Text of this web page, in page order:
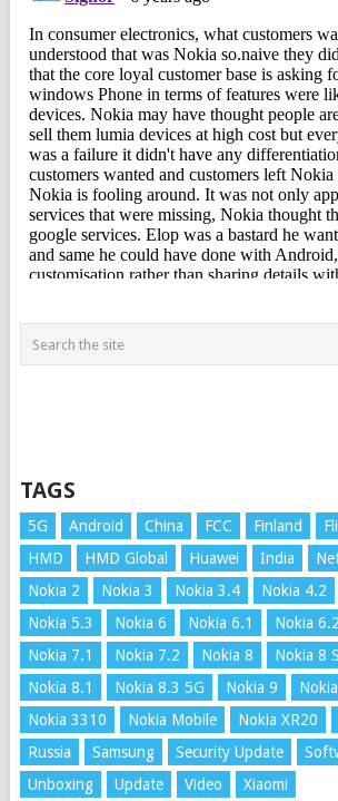
TAGS
5G Android China FCC Finland
HMD
HMD Global Huawei India
Nokia 2
Nokia 3 Nokia 3.4 Nokia 4.2
Nokia 5.3
Nokia 6 Nokia 6.1 Nokia 6.2
Nokia 7.1
Nokia 7.2 Nokia 8
Nokia 8
Nokia 8.1
Nokia 8.3 5G Nokia 9
Nokia 3310
Nokia Mobile Nokia XR20
Russia
Samsung Security Update
Unboxing
Update Video Xiaomi